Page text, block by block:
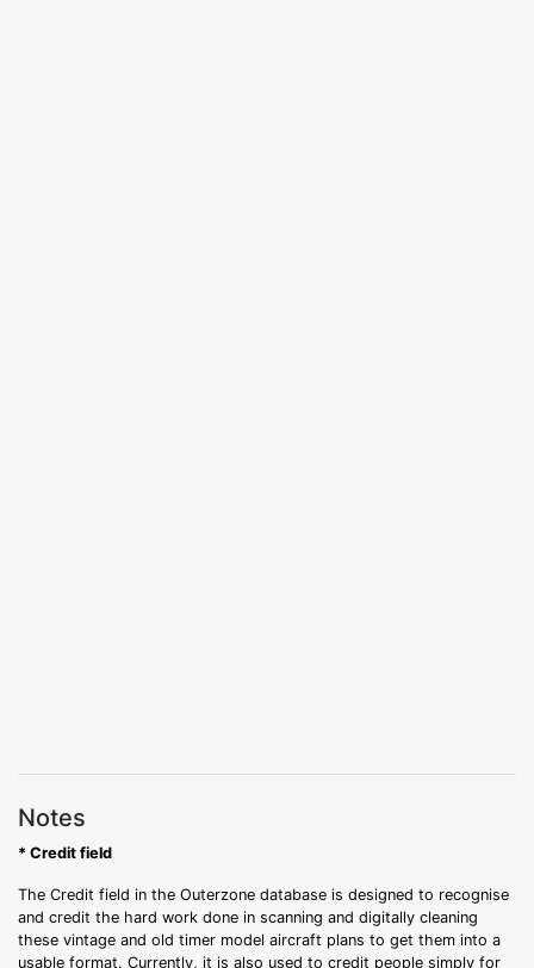
Notes
* Credit field
The Credit field in the Outerzone database is designed to recognise
and credit the hard work done in scanning and digitally cleaning
these vintage and old timer model aircraft plans to get them into a
usable format. Currently, it is also used to credit people simply for